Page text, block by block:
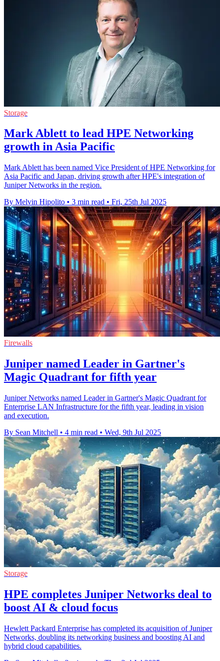
Storage
Mark Ablett to lead HPE Networking
growth in Asia Pacific
Mark Ablett has been named Vice President of HPE Networking for
Asia Pacific and Japan, driving growth after HPE's integration of
Juniper Networks in the region.
By Melvin Hipolito • 3 min read • Fri, 25th Jul 2025
Firewalls
Juniper named Leader in Gartner's
Magic Quadrant for fifth year
Juniper Networks named Leader in Gartner's Magic Quadrant for
Enterprise LAN Infrastructure for the fifth year, leading in vision
and execution.
By Sean Mitchell • 4 min read • Wed, 9th Jul 2025
Storage
HPE completes Juniper Networks deal to
boost AI & cloud focus
Hewlett Packard Enterprise has completed its acquisition of Juniper
Networks, doubling its networking business and boosting AI and
hybrid cloud capabilities.